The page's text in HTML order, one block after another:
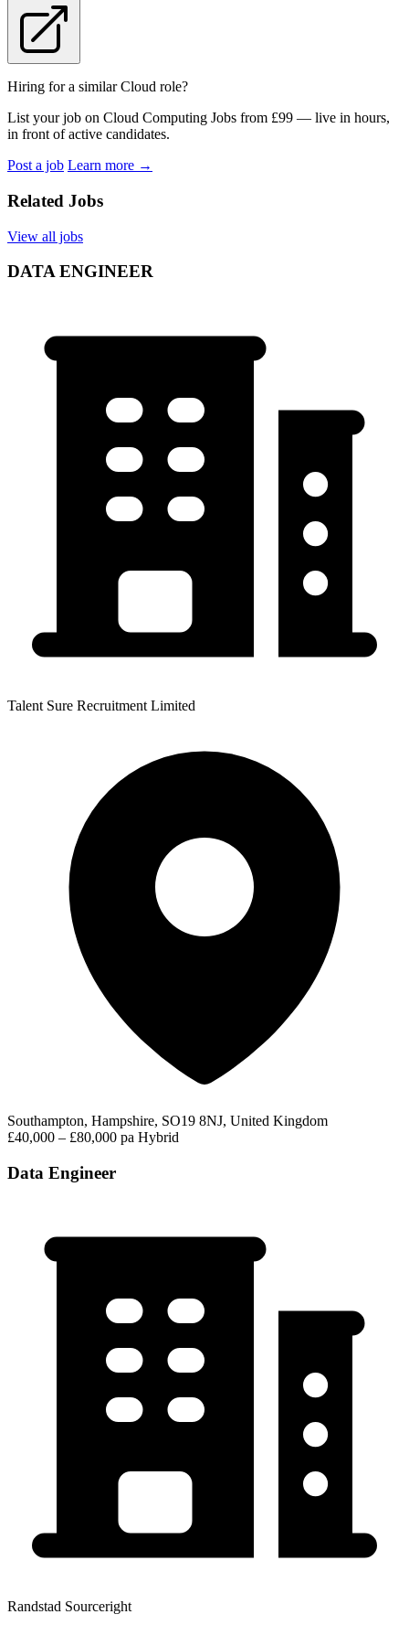
Hiring for a similar Cloud role?
List your job on Cloud Computing Jobs from £99 — live in hours,
in front of active candidates.
Post a job Learn more →
Related Jobs
View all jobs
DATA ENGINEER
Talent Sure Recruitment Limited
Southampton, Hampshire, SO19 8NJ, United Kingdom
£40,000 – £80,000 pa Hybrid
Data Engineer
Randstad Sourceright